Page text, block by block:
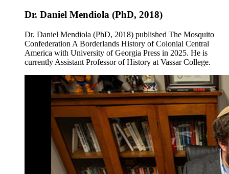
Dr. Daniel Mendiola (PhD, 2018)
Dr. Daniel Mendiola (PhD, 2018) published The Mosquito
Confederation A Borderlands History of Colonial Central
America with University of Georgia Press in 2025. He is
currently Assistant Professor of History at Vassar College.